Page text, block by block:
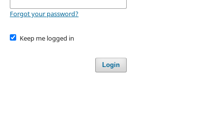
Forgot your password?
Keep me logged in
Login